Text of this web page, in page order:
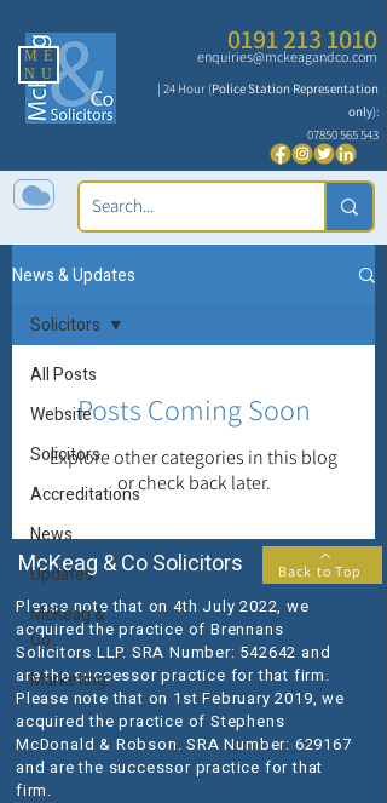
ME
NU
0191 213 1010
enquiries@mckeagandco.com
| 24 Hour (Police Station Representation
only):
07850 565 543
News & Updates
All Posts
Website
Solicitors
Accreditations
News
Updates
McKeag &
Co
Marketing
Solicitors
Posts Coming Soon
Explore other categories in this blog
or check back later.
McKeag & Co Solicitors Back to Top
Please note that on 4th July 2022, we
acquired the practice of Brennans
Solicitors LLP. SRA Number: 542642 and
are the successor practice for that firm.
Please note that on 1st February 2019, we
acquired the practice of Stephens
McDonald & Robson. SRA Number: 629167
and are the successor practice for that
firm.